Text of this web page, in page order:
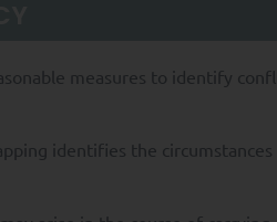
measures to identify
identifies the